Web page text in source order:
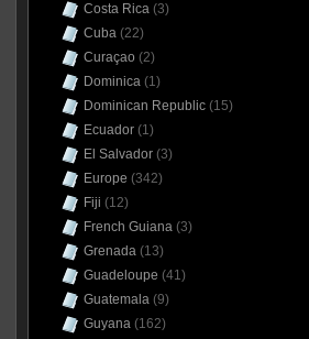
Costa Rica(3)
Cuba(22)
Curaçao (2)
Dominica(1)
Dominican Republic(15)
Ecuador(1)
El Salvador(3)
Europe (342)
Fiji (12)
French Guiana(3)
Grenada(13)
Guadeloupe (41)
Guatemala(9)
Guyana(162)